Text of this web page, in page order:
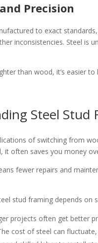
Precision
to exact
inconsistencies. Steel is
than wood, it’s easier
Steel Stud
of switching from
it often saves you money
fewer repairs and
stud framing depends on
projects often get better
cost of steel can